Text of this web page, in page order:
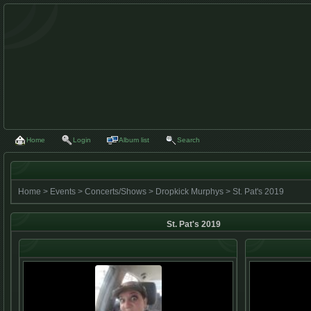
Home Login Album list Search
Home > Events > Concerts/Shows > Dropkick Murphys > St. Pat's 2019
St. Pat's 2019